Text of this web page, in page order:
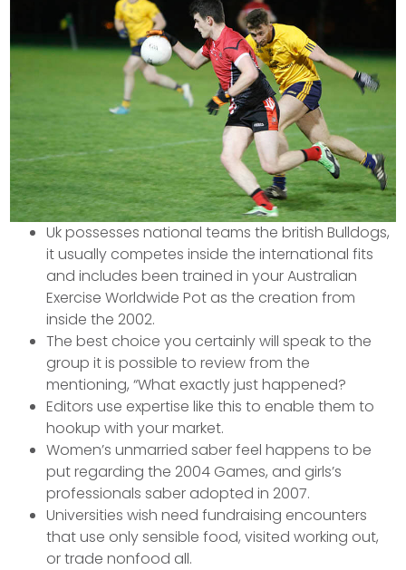
Uk possesses national teams the british Bulldogs,
it usually competes inside the international fits
and includes been trained in your Australian
Exercise Worldwide Pot as the creation from
inside the 2002.
The best choice you certainly will speak to the
group it is possible to review from the
mentioning, “What exactly just happened?
Editors use expertise like this to enable them to
hookup with your market.
Women’s unmarried saber feel happens to be
put regarding the 2004 Games, and girls’s
professionals saber adopted in 2007.
Universities wish need fundraising encounters
that use only sensible food, visited working out,
or trade nonfood all.